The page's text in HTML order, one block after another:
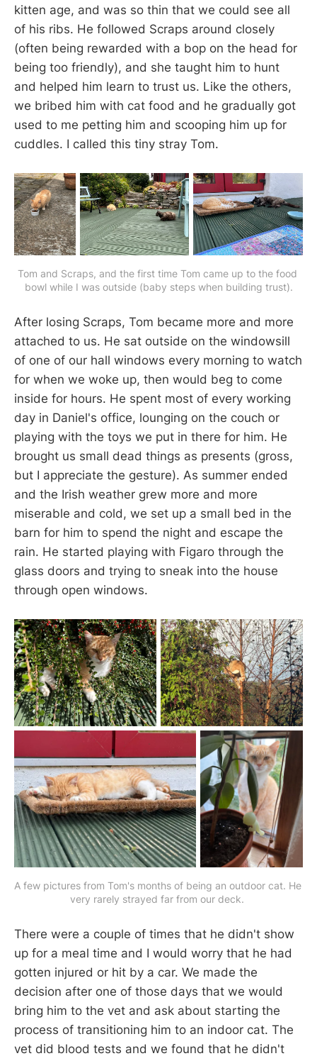
kitten age, and was so thin that we could see all
of his ribs. He followed Scraps around closely
(often being rewarded with a bop on the head for
being too friendly), and she taught him to hunt
and helped him learn to trust us. Like the others,
we bribed him with cat food and he gradually got
used to me petting him and scooping him up for
cuddles. I called this tiny stray Tom.
Tom and Scraps, and the first time Tom came up to the food
bowl while I was outside (baby steps when building trust).
After losing Scraps, Tom became more and more
attached to us. He sat outside on the windowsill
of one of our hall windows every morning to watch
for when we woke up, then would beg to come
inside for hours. He spent most of every working
day in Daniel's office, lounging on the couch or
playing with the toys we put in there for him. He
brought us small dead things as presents (gross,
but I appreciate the gesture). As summer ended
and the Irish weather grew more and more
miserable and cold, we set up a small bed in the
barn for him to spend the night and escape the
rain. He started playing with Figaro through the
glass doors and trying to sneak into the house
through open windows.
A few pictures from Tom's months of being an outdoor cat. He
very rarely strayed far from our deck.
There were a couple of times that he didn't show
up for a meal time and I would worry that he had
gotten injured or hit by a car. We made the
decision after one of those days that we would
bring him to the vet and ask about starting the
process of transitioning him to an indoor cat. The
vet did blood tests and we found that he didn't